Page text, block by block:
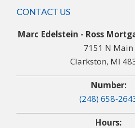
CONTACT US
Marc Edelstein - Ross
7151 N Main
Clarkston, MI
Number:
(248) 658-
Hours: